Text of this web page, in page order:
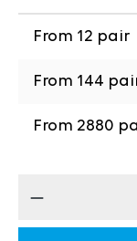
From 12 pair
From 144
From 2880
Product